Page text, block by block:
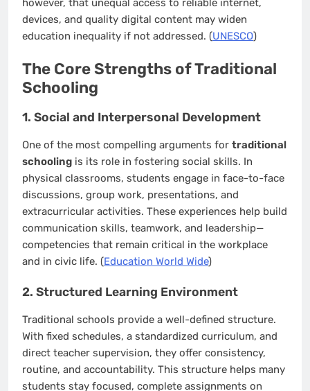
however, that unequal access to reliable internet,
devices, and quality digital content may widen
education inequality if not addressed. (UNESCO)
The Core Strengths of Traditional
Schooling
1. Social and Interpersonal Development
One of the most compelling arguments for traditional
schooling is its role in fostering social skills. In
physical classrooms, students engage in face-to-face
discussions, group work, presentations, and
extracurricular activities. These experiences help build
communication skills, teamwork, and leadership—
competencies that remain critical in the workplace
and in civic life. (Education World Wide)
2. Structured Learning Environment
Traditional schools provide a well-defined structure.
With fixed schedules, a standardized curriculum, and
direct teacher supervision, they offer consistency,
routine, and accountability. This structure helps many
students stay focused, complete assignments on